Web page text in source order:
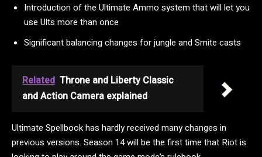
Introduction of the Ultimate Ammo system that will let you
use Ults more than once
Significant balancing changes for jungle and Smite casts
Related Throne and Liberty Classic
and Action Camera explained
Ultimate Spellbook has hardly received many changes in
previous versions. Season 14 will be the first time that Riot is